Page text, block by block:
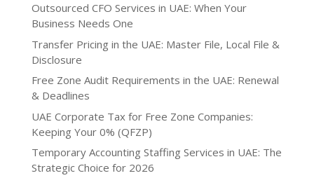
Outsourced CFO Services in UAE: When Your
Business Needs One
Transfer Pricing in the UAE: Master File, Local File &
Disclosure
Free Zone Audit Requirements in the UAE: Renewal
& Deadlines
UAE Corporate Tax for Free Zone Companies:
Keeping Your 0% (QFZP)
Temporary Accounting Staffing Services in UAE: The
Strategic Choice for 2026